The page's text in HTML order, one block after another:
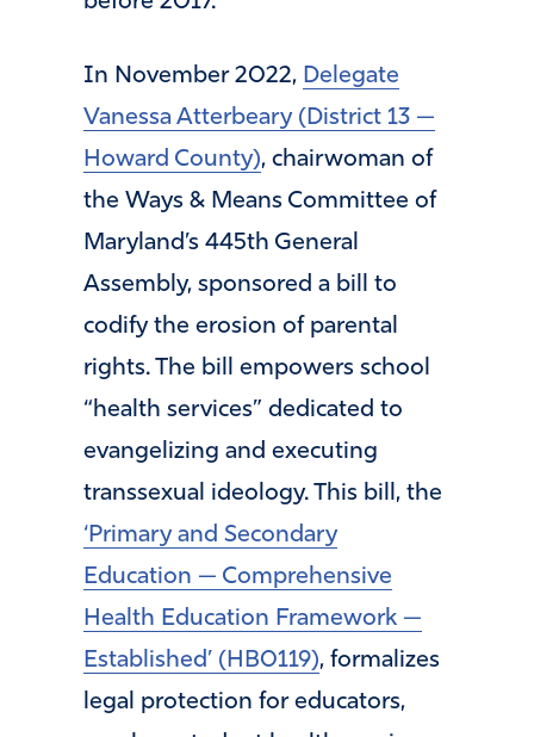
In November 2022, Delegate
Vanessa Atterbeary (District 13 —
Howard County), chairwoman of
the Ways & Means Committee of
Maryland’s 445th General
Assembly, sponsored a bill to
codify the erosion of parental
rights. The bill empowers school
“health services” dedicated to
evangelizing and executing
transsexual ideology. This bill, the
‘Primary and Secondary
Education — Comprehensive
Health Education Framework —
Established’ (HB0119), formalizes
legal protection for educators,